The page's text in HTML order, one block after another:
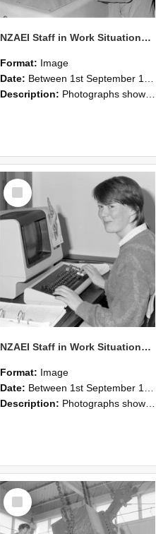
NZAEI Staff in Work Situations, Open Days, September 1985 16
Format: Image
Date: Between 1st September 1985 and 30th September 1985
Description: Photographs showing NZAEI staff demonstrating equipment, machinery, and engineering processes during Open Days in September 1985, Lincoln College.
Select
Item
NZAEI Staff in Work Situations, Open Days, September 1985 13
Format: Image
Date: Between 1st September 1985 and 30th September 1985
Description: Photographs showing NZAEI staff demonstrating equipment, machinery, and engineering processes during Open Days in September 1985, Lincoln College.
Select
Item